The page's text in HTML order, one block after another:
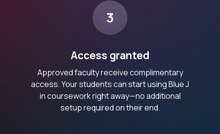
3
Access granted
Approved faculty receive complimentary
access. Your students can start using Blue J
in coursework right away—no additional
setup required on their end.